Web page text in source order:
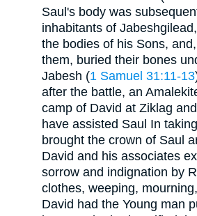
Saul's body was
inhabitants of
the bodies of his Sons,
them, buried their bones
Jabesh (1 Samuel 31:11-13
after the battle, an
camp of David at Ziklag
have assisted Saul In
brought the crown of Saul
David and his associates
sorrow and indignation by
clothes, weeping,
David had the Young man